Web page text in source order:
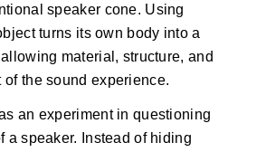
speaker cone. Using
turns its own body into a
material, structure, and
of the sound experience.
an experiment in questioning
a speaker. Instead of hiding